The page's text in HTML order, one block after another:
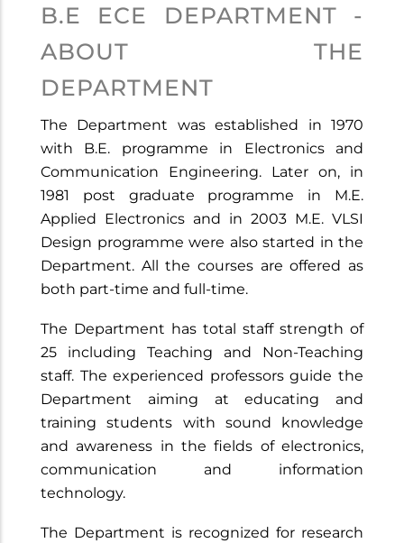
B.E ECE DEPARTMENT -
ABOUT THE
DEPARTMENT
The Department was established in 1970
with B.E. programme in Electronics and
Communication Engineering. Later on, in
1981 post graduate programme in M.E.
Applied Electronics and in 2003 M.E. VLSI
Design programme were also started in the
Department. All the courses are offered as
both part-time and full-time.
The Department has total staff strength of
25 including Teaching and Non-Teaching
staff. The experienced professors guide the
Department aiming at educating and
training students with sound knowledge
and awareness in the fields of electronics,
communication and information
technology.
The Department is recognized for research